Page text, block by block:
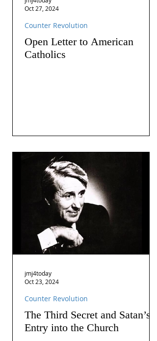
Open Letter to American
Catholics
Counter Revolution
Oct 27, 2024
The Third Secret and Satan’s
Entry into the Church
Counter Revolution
jmj4today
Oct 23, 2024